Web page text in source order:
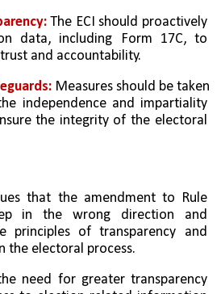
The ECI should proactively
data, including Form 17C, to
and accountability.
Measures should be taken
independence and impartiality
the integrity of the electoral
that the amendment to Rule
in the wrong direction and
principles of transparency and
the electoral process.
need for greater transparency